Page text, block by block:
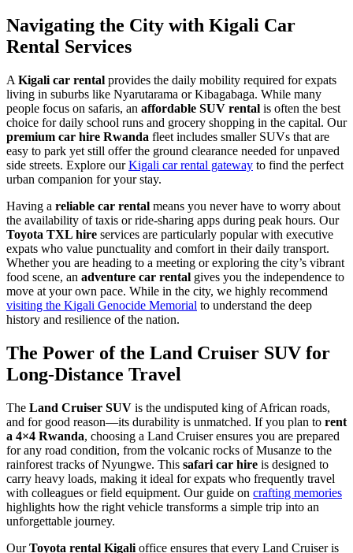
Navigating the City with Kigali Car
Rental Services
A Kigali car rental provides the daily mobility required for expats
living in suburbs like Nyarutarama or Kibagabaga. While many
people focus on safaris, an affordable SUV rental is often the best
choice for daily school runs and grocery shopping in the capital. Our
premium car hire Rwanda fleet includes smaller SUVs that are
easy to park yet still offer the ground clearance needed for unpaved
side streets. Explore ourKigali car rental gateway to find the perfect
urban companion for your stay.
Having a reliable car rental means you never have to worry about
the availability of taxis or ride-sharing apps during peak hours. Our
Toyota TXL hire services are particularly popular with executive
expats who value punctuality and comfort in their daily transport.
Whether you are heading to a meeting or exploring the city’s vibrant
food scene, an adventure car rental gives you the independence to
move at your own pace. While in the city, we highly recommend
visiting the Kigali Genocide Memorial to understand the deep
history and resilience of the nation.
The Power of the Land Cruiser SUV for
Long-Distance Travel
The Land Cruiser SUV is the undisputed king of African roads,
and for good reason—its durability is unmatched. If you plan to rent
a 4×4 Rwanda, choosing a Land Cruiser ensures you are prepared
for any road condition, from the volcanic rocks of Musanze to the
rainforest tracks of Nyungwe. This safari car hire is designed to
carry heavy loads, making it ideal for expats who frequently travel
with colleagues or field equipment. Our guide on crafting memories
highlights how the right vehicle transforms a simple trip into an
unforgettable journey.
OurToyota rental Kigali office ensures that every Land Cruiser is